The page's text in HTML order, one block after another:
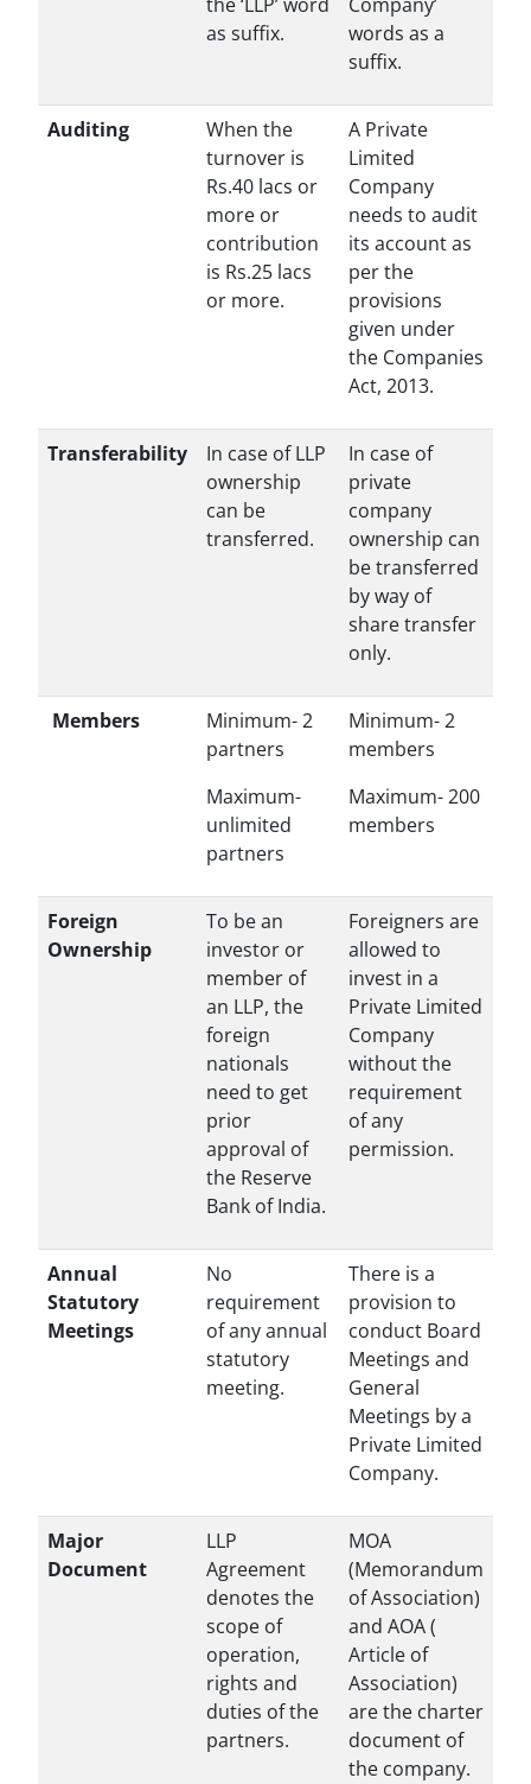
as suffix.
words as a
suffix.
Auditing
When the
turnover is
Rs.40 lacs or
more or
contribution
is Rs.25 lacs
or more.
A Private
Limited
Company
needs to audit
its account as
per the
provisions
given under
the Companies
Act, 2013.
Transferability
In case of LLP
ownership
can be
transferred.
In case of
private
company
ownership can
be transferred
by way of
share transfer
only.
Members
Minimum- 2
partners
Maximum-
unlimited
partners
Minimum- 2
members
Maximum- 200
members
Foreign
Ownership
To be an
investor or
member of
an LLP, the
foreign
nationals
need to get
prior
approval of
the Reserve
Bank of India.
Foreigners are
allowed to
invest in a
Private Limited
Company
without the
requirement
of any
permission.
Annual
Statutory
Meetings
No
requirement
of any annual
statutory
meeting.
There is a
provision to
conduct Board
Meetings and
General
Meetings by a
Private Limited
Company.
Major
Document
LLP
Agreement
denotes the
scope of
operation,
rights and
duties of the
partners.
MOA
(Memorandum
of Association)
and AOA (
Article of
Association)
are the charter
document of
the company.